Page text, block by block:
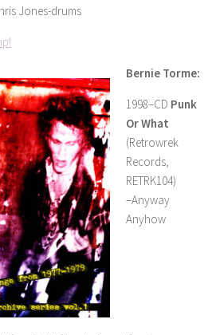
Jones-drums
Bernie Torme:
1998–CD Punk
Or What
(Retrowrek
Records,
RETRK104)
–Anyway
Anyhow